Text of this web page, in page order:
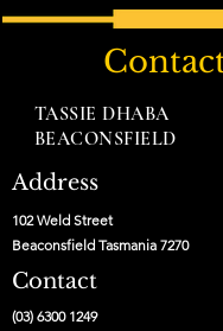
TASSIE DHABA
BEACONSFIELD
Address
102 Weld Street
Beaconsfield Tasmania 7270
Contact
(03) 6300 1249